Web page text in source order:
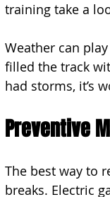
training take a
Weather can
filled the track
had storms, it’s
Preventive
The best way to
breaks. Electric